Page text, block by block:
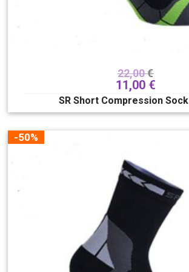
22,00€
11,00 €
SR Short Compression
-50%